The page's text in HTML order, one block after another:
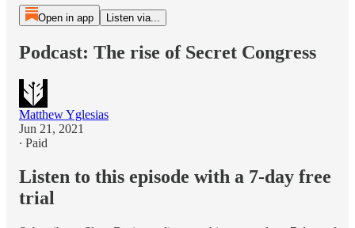
Open in app Listen via...
Podcast: The rise of Secret Congress
Matthew Yglesias
Jun 21, 2021
∙ Paid
Listen to this episode with a 7-day free
trial